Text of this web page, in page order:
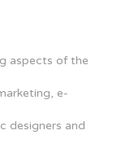
aspects of the
e-
designers and